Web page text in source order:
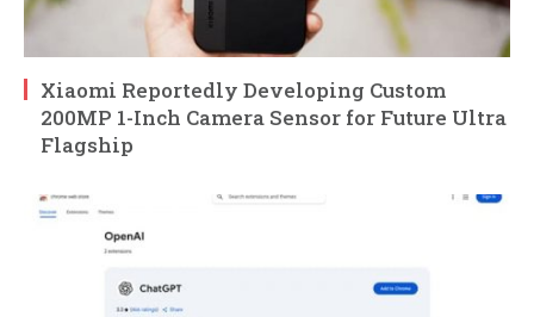
Xiaomi Reportedly Developing Custom
200MP 1-Inch Camera Sensor for Future Ultra
Flagship